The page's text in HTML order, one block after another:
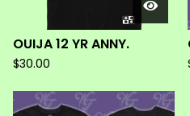
OUIJA 12 YR ANNY.
$30.00